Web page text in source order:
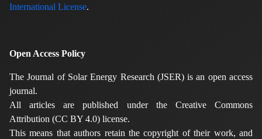
International License.
Open Access Policy
The Journal of Solar Energy Research (JSER) is an open access
journal.
All articles are published under the Creative Commons
Attribution (CC BY 4.0) license.
This means that authors retain the copyright of their work, and